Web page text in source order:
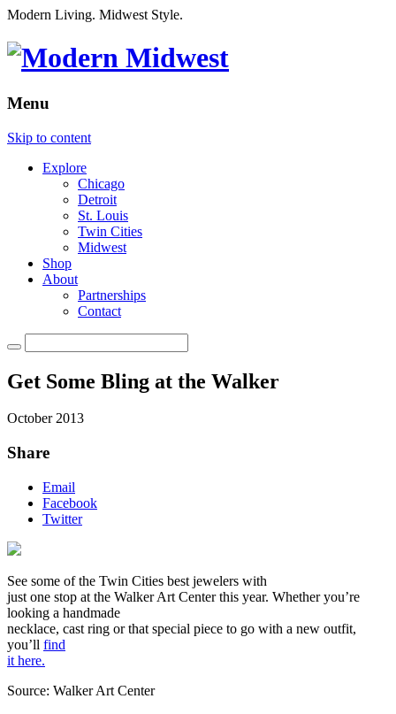
Modern Living. Midwest Style.
Menu
Skip to content
Explore
Chicago
Detroit
St. Louis
Twin Cities
Midwest
Shop
About
Partnerships
Contact
Get Some Bling at the Walker
October 2013
Share
Email
Facebook
Twitter
See some of the Twin Cities best jewelers with
just one stop at the Walker Art Center this year. Whether you’re
looking a handmade
necklace, cast ring or that special piece to go with a new outfit,
you’ll find
it here.
Source: Walker Art Center